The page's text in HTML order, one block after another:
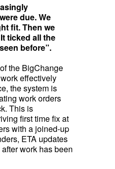
due. We
fit. Then we
ticked all the
before”.
the BigChange
effectively
the system is
work orders
This is
first time fix at
with a joined-up
ETA updates
work has been